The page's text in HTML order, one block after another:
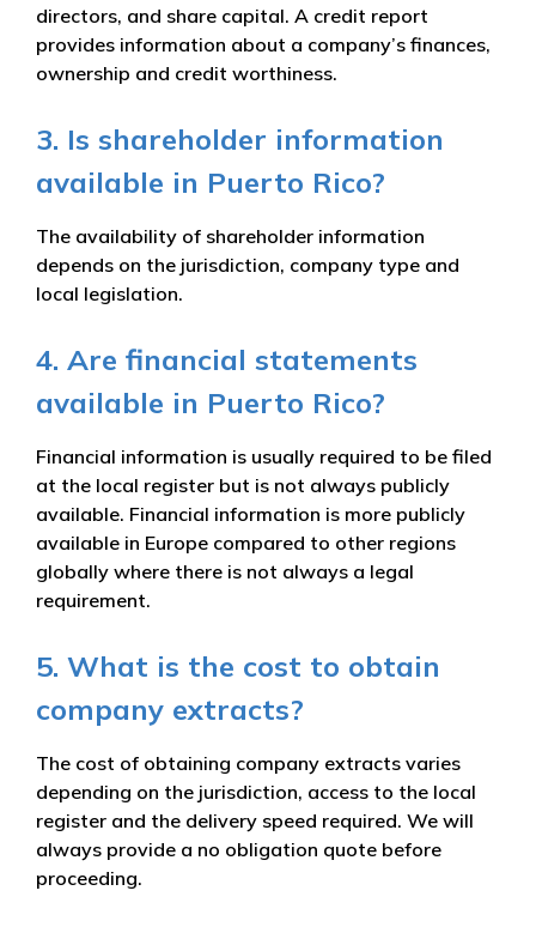
directors, and share capital. A credit report
provides information about a company’s finances,
ownership and credit worthiness.
3. Is shareholder information
available in Puerto Rico?
The availability of shareholder information
depends on the jurisdiction, company type and
local legislation.
4. Are financial statements
available in Puerto Rico?
Financial information is usually required to be filed
at the local register but is not always publicly
available. Financial information is more publicly
available in Europe compared to other regions
globally where there is not always a legal
requirement.
5. What is the cost to obtain
company extracts?
The cost of obtaining company extracts varies
depending on the jurisdiction, access to the local
register and the delivery speed required. We will
always provide a no obligation quote before
proceeding.